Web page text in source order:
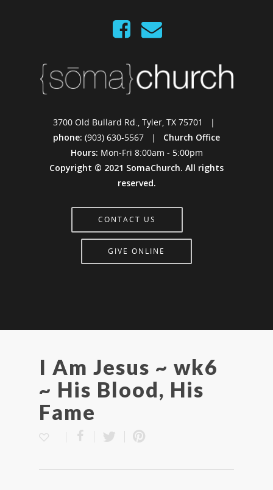
3700 Old Bullard Rd., Tyler, TX 75701 |
phone: (903) 630-5567 | Church Office
Hours: Mon-Fri 8:00am - 5:00pm
Copyright © 2021 SomaChurch. All rights
reserved.
CONTACT US
GIVE ONLINE
I Am Jesus ~ wk6
~ His Blood, His
Fame